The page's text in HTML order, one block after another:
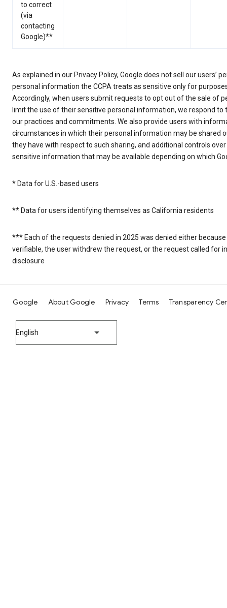
to correct
(via
contacting
Google)**
As explained in our Privacy Policy, Google does not sell our users’
personal information the CCPA treats as sensitive only for
Accordingly, when users submit requests to opt out of the sale of
limit the use of their sensitive personal information, we respond to
our practices and commitments. We also provide users with
circumstances in which their personal information may be shared
they have with respect to such sharing, and additional controls
sensitive information that may be available depending on which
* Data for U.S.-based users
** Data for users identifying themselves as California residents
*** Each of the requests denied in 2025 was denied either
verifiable, the user withdrew the request, or the request called for
disclosure
Google About Google Privacy Terms Transparency
English